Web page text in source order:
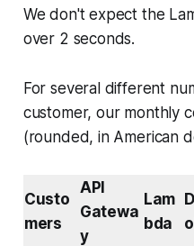
We don't expect the
over 2 seconds.
For several different
customer, our monthly
(rounded, in American
Custo
mers
API
Gatewa
y
Lam
bda